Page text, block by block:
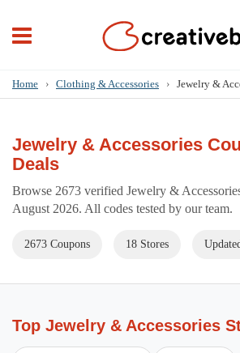
Home › Clothing & Accessories › Jewelry &
Jewelry & Accessories
Deals
Browse 2673 verified Jewelry &
August 2026. All codes tested by our team.
2673 Coupons 18 Stores
Top Jewelry & Accessories